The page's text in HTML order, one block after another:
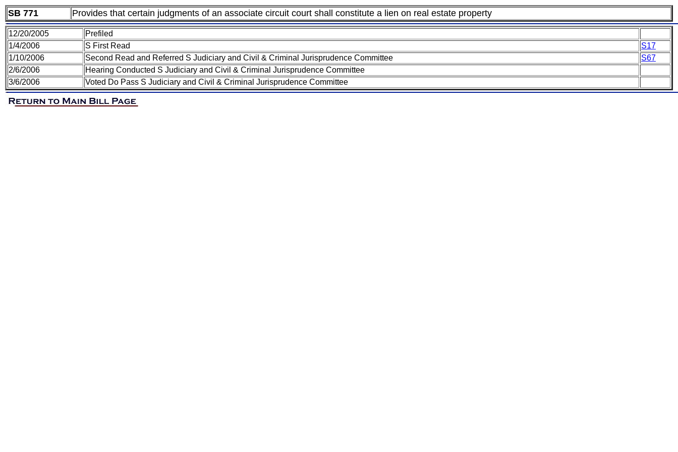
SB 771 Provides that certain judgments of an associate circuit court shall constitute a lien on real estate property
12/20/2005
Prefiled
1/4/2006
S First Read
S17
1/10/2006
Second Read and Referred S Judiciary and Civil & Criminal Jurisprudence Committee
S67
2/6/2006
Hearing Conducted S Judiciary and Civil & Criminal Jurisprudence Committee
3/6/2006
Voted Do Pass S Judiciary and Civil & Criminal Jurisprudence Committee